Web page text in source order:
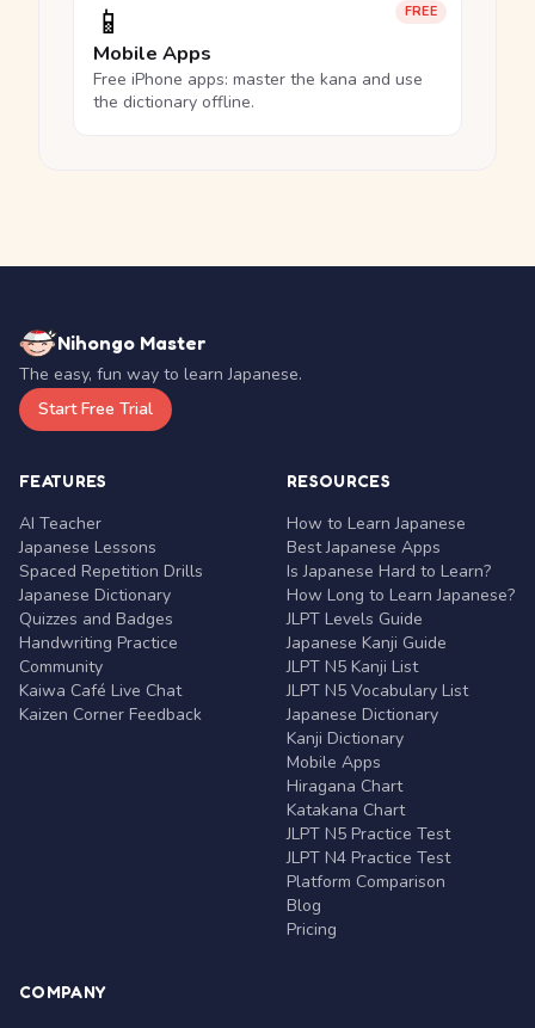
FREE
📱
Mobile Apps
Free iPhone apps: master the kana and use
the dictionary offline.
Nihongo Master
The easy, fun way to learn Japanese.
Start Free Trial
FEATURES
AI Teacher
Japanese Lessons
Spaced Repetition Drills
Japanese Dictionary
Quizzes and Badges
Handwriting Practice
Community
Kaiwa Café Live Chat
Kaizen Corner Feedback
RESOURCES
How to Learn Japanese
Best Japanese Apps
Is Japanese Hard to Learn?
How Long to Learn Japanese?
JLPT Levels Guide
Japanese Kanji Guide
JLPT N5 Kanji List
JLPT N5 Vocabulary List
Japanese Dictionary
Kanji Dictionary
Mobile Apps
Hiragana Chart
Katakana Chart
JLPT N5 Practice Test
JLPT N4 Practice Test
Platform Comparison
Blog
Pricing
COMPANY